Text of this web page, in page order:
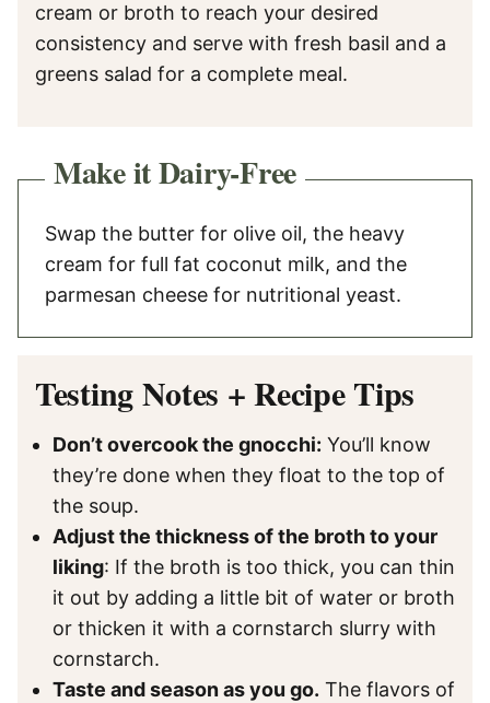
cream or broth to reach your desired
consistency and serve with fresh basil and a
greens salad for a complete meal.
Make it Dairy-Free
Swap the butter for olive oil, the heavy
cream for full fat coconut milk, and the
parmesan cheese for nutritional yeast.
Testing Notes + Recipe Tips
Don’t overcook the gnocchi: You’ll know
they’re done when they float to the top of
the soup.
Adjust the thickness of the broth to your
liking: If the broth is too thick, you can thin
it out by adding a little bit of water or broth
or thicken it with a cornstarch slurry with
cornstarch.
Taste and season as you go. The flavors of